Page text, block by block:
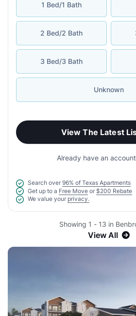
1 Bed/1 Bath
2 Bed/2 Bath
3 Bed/3 Bath
Unknown
View The Latest
Already have an
Search over 96% of Texas Apartments
Get up to a Free Move or $200 Rebate
We value your privacy.
Showing 1 - 13 in
View All